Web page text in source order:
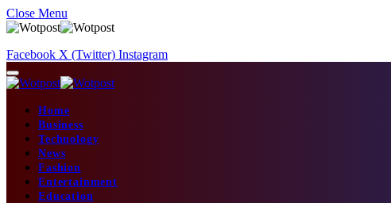
Close Menu
Facebook X (Twitter) Instagram
Home
Business
Technology
News
Fashion
Entertainment
Education